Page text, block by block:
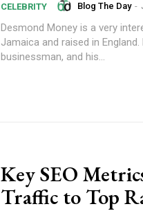
CELEBRITY Blog The Day -
Desmond Money is a very
Jamaica and raised in
businessman, and his...
Key SEO
Traffic to Top